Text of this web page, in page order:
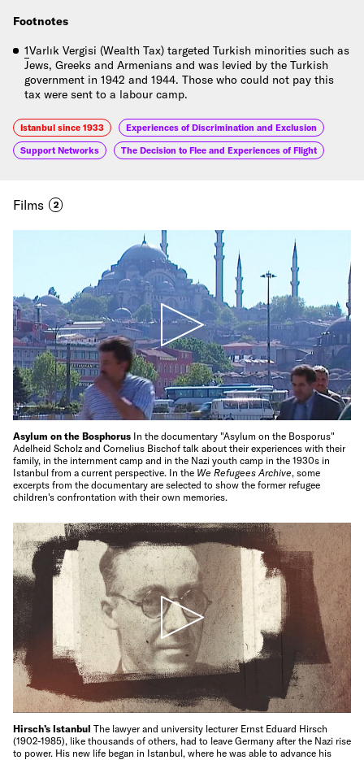
Footnotes
1Varlık Vergisi (Wealth Tax) targeted Turkish minorities such as
Jews, Greeks and Armenians and was levied by the Turkish
government in 1942 and 1944. Those who could not pay this
tax were sent to a labour camp.
Istanbul since 1933 Experiences of Discrimination and Exclusion
Support Networks The Decision to Flee and Experiences of Flight
Films 2
Asylum on the Bosphorus In the documentary "Asylum on the Bosporus"
Adelheid Scholz and Cornelius Bischof talk about their experiences with their
family, in the internment camp and in the Nazi youth camp in the 1930s in
Istanbul from a current perspective. In the We Refugees Archive, some
excerpts from the documentary are selected to show the former refugee
children's confrontation with their own memories.
Hirsch’s Istanbul The lawyer and university lecturer Ernst Eduard Hirsch
(1902-1985), like thousands of others, had to leave Germany after the Nazi rise
to power. His new life began in Istanbul, where he was able to advance his